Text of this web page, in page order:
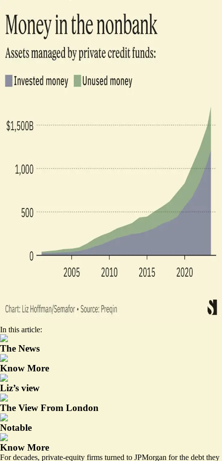
In this article:
The News
Know More
Liz’s view
The View From London
Notable
Know More
For decades, private-equity firms turned to JPMorgan for the debt they